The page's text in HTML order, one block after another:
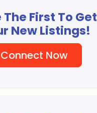
The First To Get
New Listings!
Connect Now